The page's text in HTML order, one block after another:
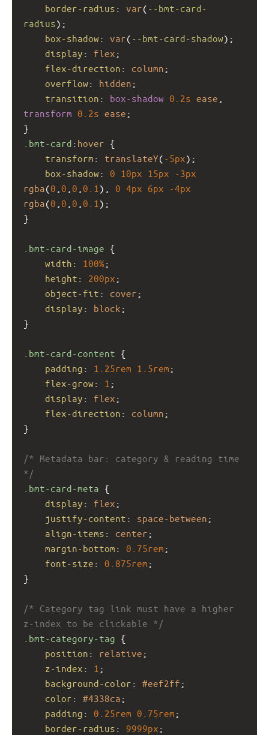
border-radius : var( --bmt-card-
radius);
box-shadow : var( --bmt-card-shadow);
display : flex ;
flex-direction : column ;
overflow : hidden ;
transition : box-shadow 0.2s ease
transform 0.2s ease ;
}
.bmt-card : hover {
transform : translateY( -5px);
box-shadow : 0 10px 15px
-3px
rgba(0 0 0 0.1 ), 0 4px 6px
-4px
rgba(0 0 0 0.1 );
}
.bmt-card-image {
width : 100%;
height : 200px ;
object-fit : cover ;
display : block ;
}
.bmt-card-content {
padding : 1.25rem 1.5rem ;
flex-grow : 1 ;
display : flex ;
flex-direction : column ;
}
/* Metadata bar: category & reading time
*/
.bmt-card-meta {
display : flex ;
justify-content : space-between ;
align-items : center ;
margin-bottom : 0.75rem ;
font-size : 0.875rem ;
}
/* Category tag link must have a higher
z-index to be clickable */
.bmt-category-tag {
position : relative
z-index : 1 ;
background-color : #eef2ff ;
color : #4338ca ;
padding : 0.25rem 0.75rem ;
border-radius : 9999px ;